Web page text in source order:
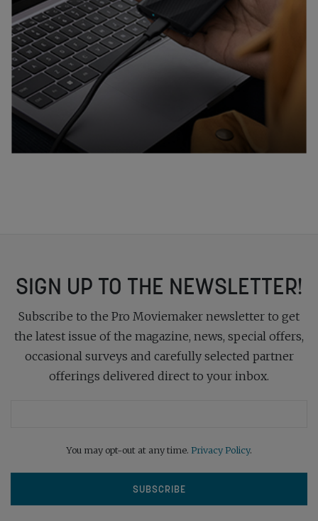
SIGN UP TO THE NEWSLETTER!
Subscribe to the Pro Moviemaker newsletter to get
the latest issue of the magazine, news, special offers,
occasional surveys and carefully selected partner
offerings delivered direct to your inbox.
You may opt-out at any time. Privacy Policy.